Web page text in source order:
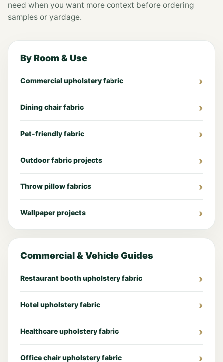
need when you want more context before ordering
samples or yardage.
By Room & Use
Commercial upholstery fabric
Dining chair fabric
Pet-friendly fabric
Outdoor fabric projects
Throw pillow fabrics
Wallpaper projects
Commercial & Vehicle Guides
Restaurant booth upholstery fabric
Hotel upholstery fabric
Healthcare upholstery fabric
Office chair upholstery fabric